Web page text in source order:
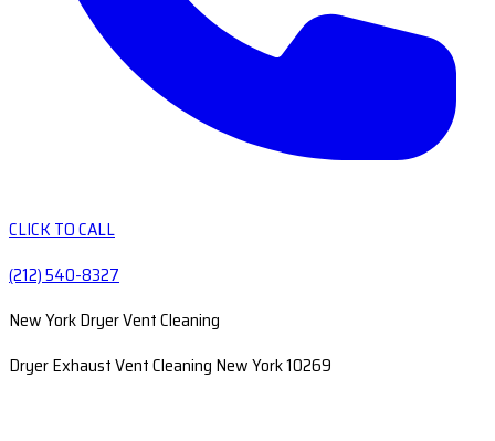
CLICK TO CALL
(212) 540-8327
New York Dryer Vent Cleaning
Dryer Exhaust Vent Cleaning New York 10269